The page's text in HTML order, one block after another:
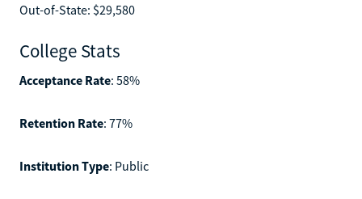
Out-of-State: $29,580
College Stats
Acceptance Rate: 58%
Retention Rate: 77%
Institution Type: Public